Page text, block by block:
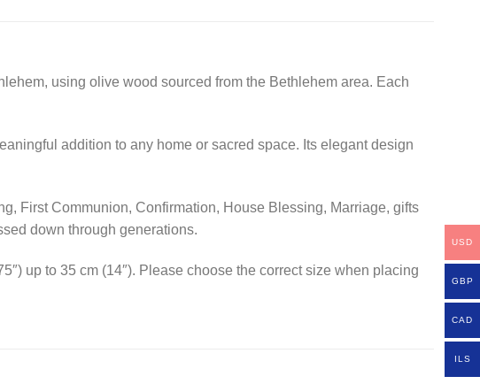
using olive wood sourced from the Bethlehem area. Each
addition to any home or sacred space. Its elegant design
First Communion, Confirmation, House Blessing, Marriage, gifts
down through generations.
up to 35 cm (14″). Please choose the correct size when placing
USD
GBP
CAD
ILS